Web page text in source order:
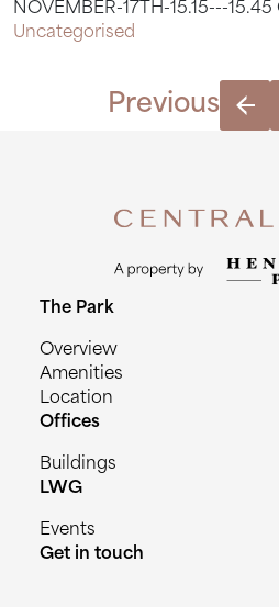
NOVEMBER-17TH-15.15---15.45
Uncategorised
Previous
The Park
Overview
Amenities
Location
Offices
Buildings
LWG
Events
Get in touch